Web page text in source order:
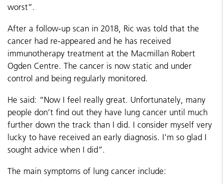
worst”.
After a follow-up scan in 2018, Ric was told that the
cancer had re-appeared and he has received
immunotherapy treatment at the Macmillan Robert
Ogden Centre. The cancer is now static and under
control and being regularly monitored.
He said: “Now I feel really great. Unfortunately, many
people don’t find out they have lung cancer until much
further down the track than I did. I consider myself very
lucky to have received an early diagnosis. I’m so glad I
sought advice when I did”.
The main symptoms of lung cancer include: